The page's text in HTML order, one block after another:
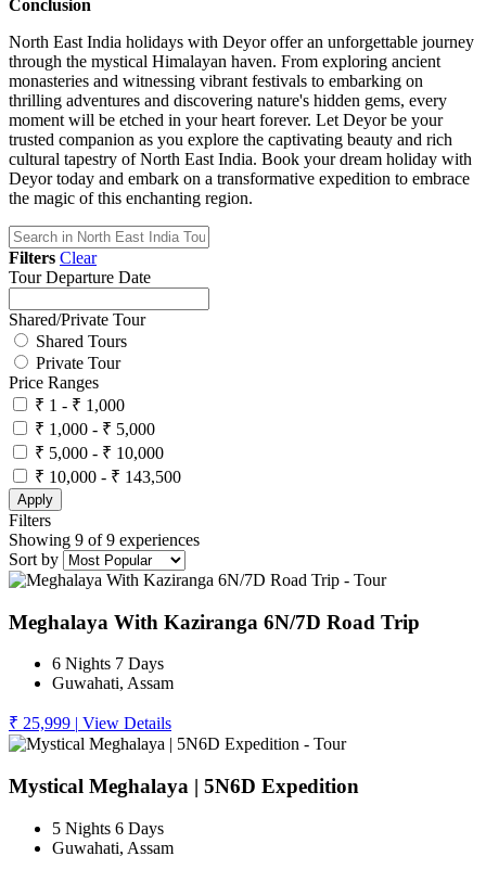
Conclusion
North East India holidays with Deyor offer an unforgettable journey
through the mystical Himalayan haven. From exploring ancient
monasteries and witnessing vibrant festivals to embarking on
thrilling adventures and discovering nature's hidden gems, every
moment will be etched in your heart forever. Let Deyor be your
trusted companion as you explore the captivating beauty and rich
cultural tapestry of North East India. Book your dream holiday with
Deyor today and embark on a transformative expedition to embrace
the magic of this enchanting region.
Filters Clear
Tour Departure Date
Shared/Private Tour
Shared Tours
Private Tour
Price Ranges
₹ 1 - ₹ 1,000
₹ 1,000 - ₹ 5,000
₹ 5,000 - ₹ 10,000
₹ 10,000 - ₹ 143,500
Apply
Filters
Showing 9 of 9 experiences
Sort by
Meghalaya With Kaziranga 6N/7D Road Trip
6 Nights 7 Days
Guwahati, Assam
₹ 25,999 | View Details
Mystical Meghalaya | 5N6D Expedition
5 Nights 6 Days
Guwahati, Assam